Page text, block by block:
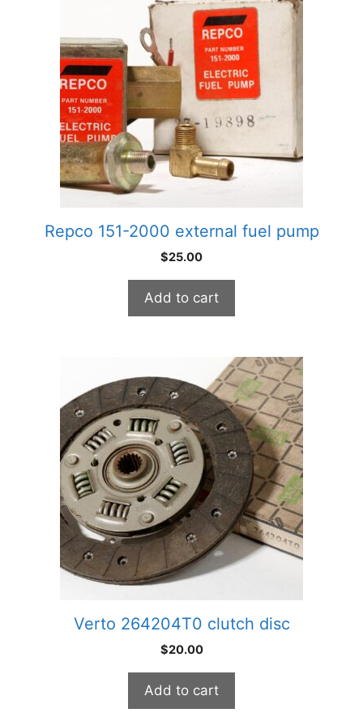
Repco 151-2000 external fuel pump
$25.00
Add to cart
Verto 264204T0 clutch disc
$20.00
Add to cart